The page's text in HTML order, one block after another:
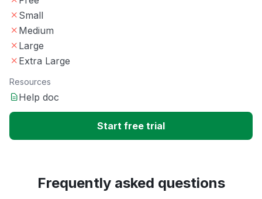
Small
Medium
Large
Extra Large
Resources
Help doc
Start free trial
Frequently asked questions